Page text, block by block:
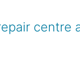
centre